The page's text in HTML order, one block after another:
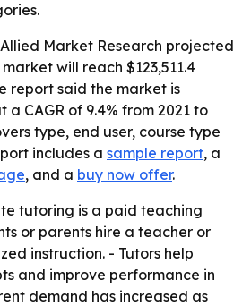
Market Research projected
will reach $123,511.4
report said the market is
CAGR of 9.4% from 2021 to
type, end user, course type
includes a sample report, a
, and a buy now offer.
tutoring is a paid teaching
or parents hire a teacher or
instruction. - Tutors help
and improve performance in
demand has increased as